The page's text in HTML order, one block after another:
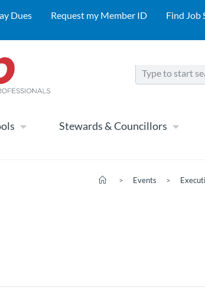
Dues Request my Member ID Find Job
Stewards & Councillors
> Events >